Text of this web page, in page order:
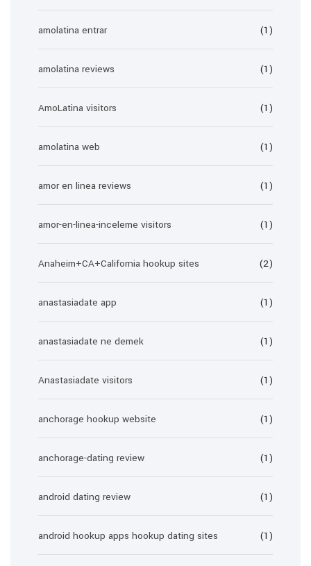
amolatina entrar (1)
amolatina reviews (1)
AmoLatina visitors (1)
amolatina web (1)
amor en linea reviews (1)
amor-en-linea-inceleme visitors (1)
Anaheim+CA+California hookup sites (2)
anastasiadate app (1)
anastasiadate ne demek (1)
Anastasiadate visitors (1)
anchorage hookup website (1)
anchorage-dating review (1)
android dating review (1)
android hookup apps hookup dating sites (1)